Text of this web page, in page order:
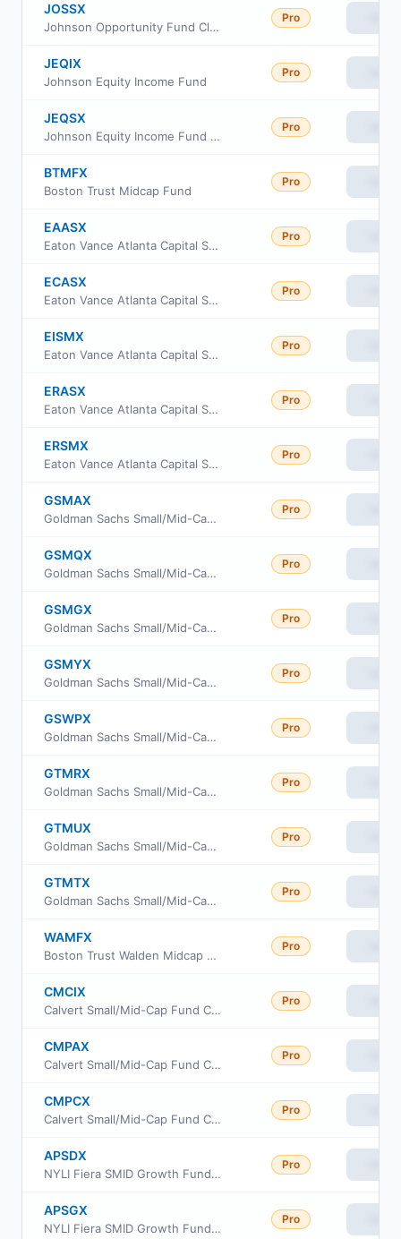
JOSSX
Johnson Opportunity Fund Class S
Pro
JEQIX
Johnson Equity Income Fund
Pro
JEQSX
Johnson Equity Income Fund Class S
Pro
BTMFX
Boston Trust Midcap Fund
Pro
EAASX
Eaton Vance Atlanta Capital SMID-Cap Fund Class A
Pro
ECASX
Eaton Vance Atlanta Capital SMID-Cap Fund Class C
Pro
EISMX
Eaton Vance Atlanta Capital SMID-Cap Fund Class I
Pro
ERASX
Eaton Vance Atlanta Capital SMID-Cap Fund Class R6
Pro
ERSMX
Eaton Vance Atlanta Capital SMID-Cap Fund Class R
Pro
GSMAX
Goldman Sachs Small/Mid-Cap Growth Fund Class A
Pro
GSMQX
Goldman Sachs Small/Mid-Cap Growth Fund Service Class
Pro
GSMGX
Goldman Sachs Small/Mid-Cap Growth Fund Class C
Pro
GSMYX
Goldman Sachs Small/Mid-Cap Growth Fund Inst Cl
Pro
GSWPX
Goldman Sachs Small/Mid-Cap Growth Fund Class P
Pro
GTMRX
Goldman Sachs Small/Mid-Cap Growth Fund Class R
Pro
GTMUX
Goldman Sachs Small/Mid-Cap Growth Fund Class R6
Pro
GTMTX
Goldman Sachs Small/Mid-Cap Growth Fund Investor Class
Pro
WAMFX
Boston Trust Walden Midcap Fund
Pro
CMCIX
Calvert Small/Mid-Cap Fund Class I
Pro
CMPAX
Calvert Small/Mid-Cap Fund Class A
Pro
CMPCX
Calvert Small/Mid-Cap Fund Class C
Pro
APSDX
NYLI Fiera SMID Growth Fund Class R6
Pro
APSGX
NYLI Fiera SMID Growth Fund Institutional Class
Pro